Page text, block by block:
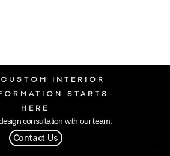
INTERIOR
STARTS
HERE
consultation with our team.
Contact Us